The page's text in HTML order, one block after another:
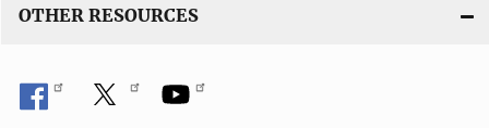
OTHER RESOURCES